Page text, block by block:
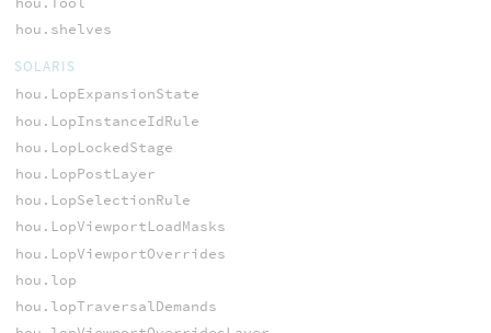
hou.shelves
SOLARIS
hou.LopExpansionState
hou.LopInstanceIdRule
hou.LopLockedStage
hou.LopPostLayer
hou.LopSelectionRule
hou.LopViewportLoadMasks
hou.LopViewportOverrides
hou.lop
hou.lopTraversalDemands